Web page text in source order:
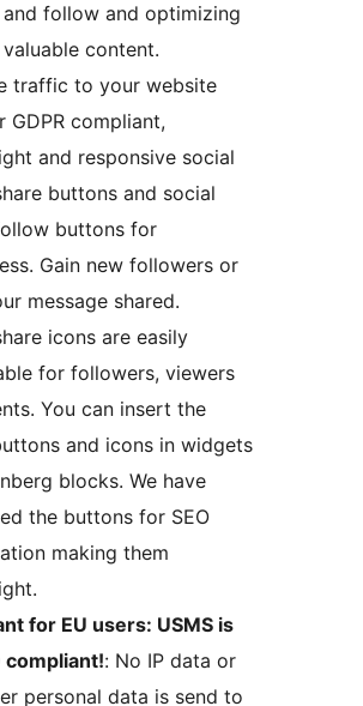
and follow and optimizing
content.
traffic to your website
GDPR compliant,
and responsive social
buttons and social
buttons for
Gain new followers or
message shared.
icons are easily
for followers, viewers
You can insert the
and icons in widgets
blocks. We have
the buttons for SEO
making them
for EU users: USMS is
compliant!: No IP data or
personal data is send to